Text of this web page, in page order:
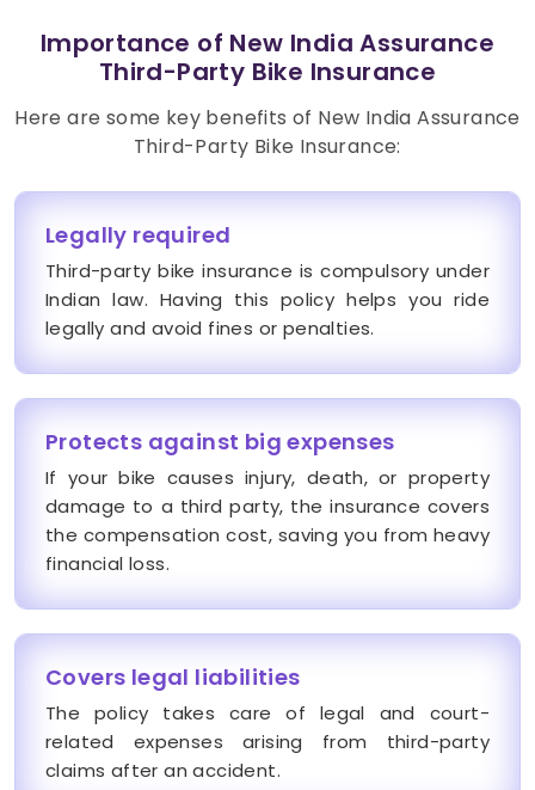
Importance of New India Assurance
Third-Party Bike Insurance
Here are some key benefits of New India Assurance
Third-Party Bike Insurance:
Legally required
Third-party bike insurance is compulsory under
Indian law. Having this policy helps you ride
legally and avoid fines or penalties.
Protects against big expenses
If your bike causes injury, death, or property
damage to a third party, the insurance covers
the compensation cost, saving you from heavy
financial loss.
Covers legal liabilities
The policy takes care of legal and court-
related expenses arising from third-party
claims after an accident.